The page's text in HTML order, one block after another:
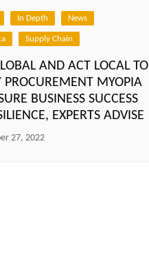
In Depth News
Supply Chain
AND ACT LOCAL TO
PROCUREMENT MYOPIA
BUSINESS SUCCESS
EXPERTS ADVISE
27, 2022